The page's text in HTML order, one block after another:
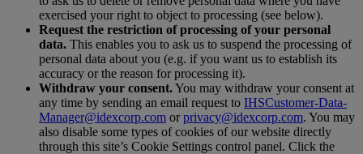
exercised your right to object to processing (see below).
Request the restriction of processing of your personal
data. This enables you to ask us to suspend the processing of
personal data about you (e.g. if you want us to establish its
accuracy or the reason for processing it).
Withdraw your consent.You may withdraw your consent at
any time by sending an email request to IHSCustomer-Data-
Manager@idexcorp.com orprivacy@idexcorp.com. You may
also disable some types of cookies of our website directly
through this site’s Cookie Settings control panel. Click the